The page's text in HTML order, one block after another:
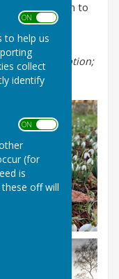
ON OFF
to help us
collect
identify
ON OFF
(for
is
off will
send them to
and where
site.
for the caption;